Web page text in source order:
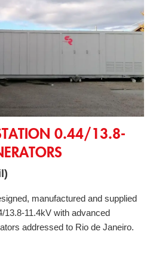
11.4kV for generators
0.44/13.8-
manufactured and supplied
13.8-11.4kV with advanced
addressed to Rio de Janeiro.